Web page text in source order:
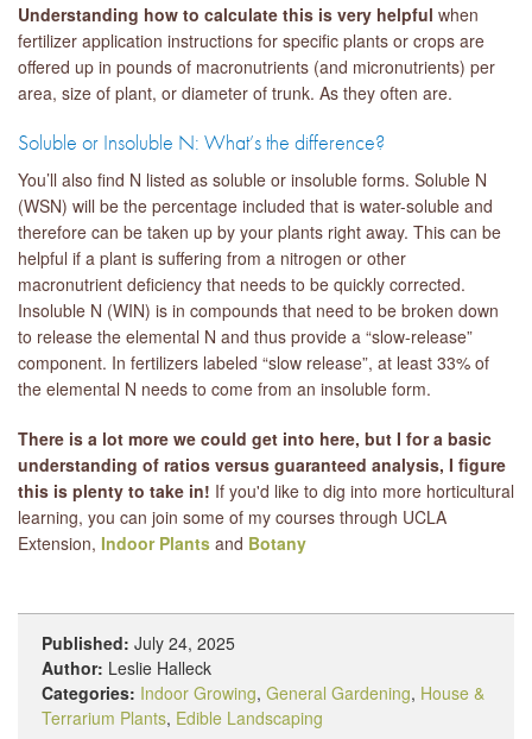
Understanding how to calculate this is very helpful when
fertilizer application instructions for specific plants or crops are
offered up in pounds of macronutrients (and micronutrients) per
area, size of plant, or diameter of trunk. As they often are.
Soluble or Insoluble N: What’s the difference?
You’ll also find N listed as soluble or insoluble forms. Soluble N
(WSN) will be the percentage included that is water-soluble and
therefore can be taken up by your plants right away. This can be
helpful if a plant is suffering from a nitrogen or other
macronutrient deficiency that needs to be quickly corrected.
Insoluble N (WIN) is in compounds that need to be broken down
to release the elemental N and thus provide a “slow-release”
component. In fertilizers labeled “slow release”, at least 33% of
the elemental N needs to come from an insoluble form.
There is a lot more we could get into here, but I for a basic
understanding of ratios versus guaranteed analysis, I figure
this is plenty to take in! If you'd like to dig into more horticultural
learning, you can join some of my courses through UCLA
Extension, Indoor Plants and Botany
Published: July 24, 2025
Author: Leslie Halleck
Categories: Indoor Growing, General Gardening, House &
Terrarium Plants, Edible Landscaping